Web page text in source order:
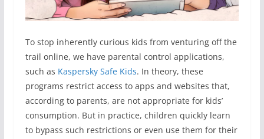
To stop inherently curious kids from venturing off the
trail online, we have parental control applications,
such as Kaspersky Safe Kids. In theory, these
programs restrict access to apps and websites that,
according to parents, are not appropriate for kids’
consumption. But in practice, children quickly learn
to bypass such restrictions or even use them for their